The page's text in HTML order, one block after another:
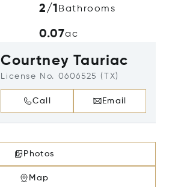
2/1 Bathrooms
0.07ac
Courtney Tauriac
License No. 0606525 (TX)
Call Email
Photos
Map